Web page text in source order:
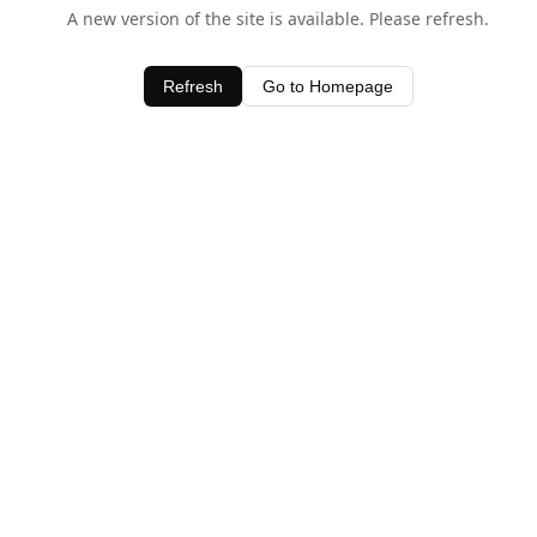
A new version of the site is available. Please refresh.
Refresh Go to Homepage